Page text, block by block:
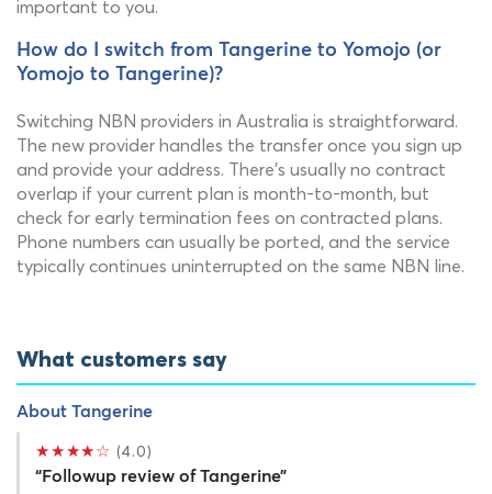
important to you.
How do I switch from Tangerine to Yomojo (or
Yomojo to Tangerine)?
Switching NBN providers in Australia is straightforward.
The new provider handles the transfer once you sign up
and provide your address. There's usually no contract
overlap if your current plan is month-to-month, but
check for early termination fees on contracted plans.
Phone numbers can usually be ported, and the service
typically continues uninterrupted on the same NBN line.
What customers say
About Tangerine
★★★★☆ (4.0)
“Followup review of Tangerine”